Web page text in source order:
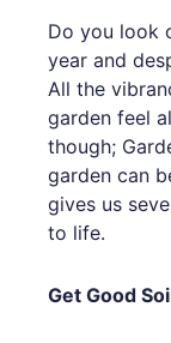
Do you look
year and
All the
garden feel
though;
garden can
gives us
to life.
Get Good